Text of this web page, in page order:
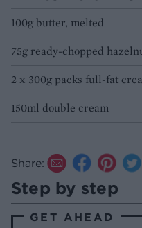
100g butter, melted
75g ready-chopped
2 x 300g packs full-fat
150ml double cream
Share:
Step by step
GET AHEAD